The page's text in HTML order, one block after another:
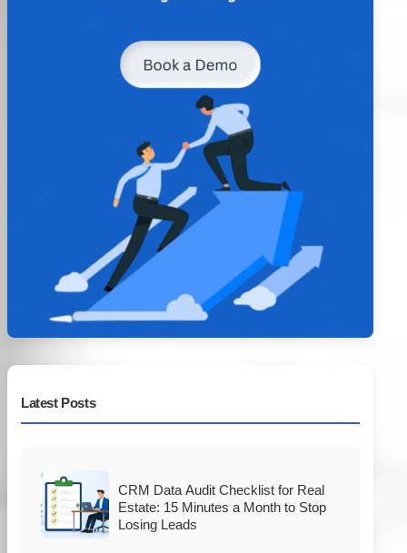
Latest Posts
CRM Data Audit Checklist for Real
Estate: 15 Minutes a Month to Stop
Losing Leads